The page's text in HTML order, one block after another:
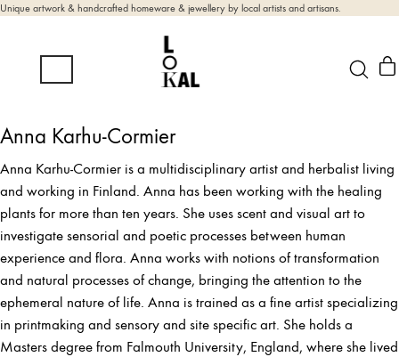
Unique artwork & handcrafted homeware & jewellery by local artists and artisans.
Anna Karhu-Cormier
Anna Karhu-Cormier is a multidisciplinary artist and herbalist living
and working in Finland. Anna has been working with the healing
plants for more than ten years. She uses scent and visual art to
investigate sensorial and poetic processes between human
experience and flora. Anna works with notions of transformation
and natural processes of change, bringing the attention to the
ephemeral nature of life. Anna is trained as a fine artist specializing
in printmaking and sensory and site specific art. She holds a
Masters degree from Falmouth University, England, where she lived